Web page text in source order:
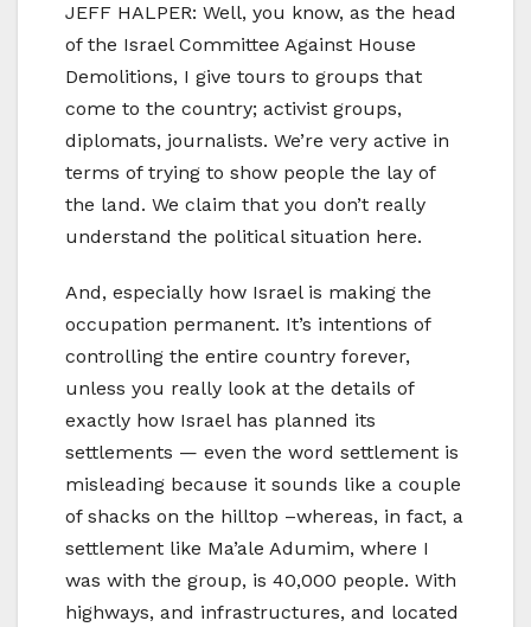
JEFF HALPER: Well, you know, as the head
of the Israel Committee Against House
Demolitions, I give tours to groups that
come to the country; activist groups,
diplomats, journalists. We’re very active in
terms of trying to show people the lay of
the land. We claim that you don’t really
understand the political situation here.
And, especially how Israel is making the
occupation permanent. It’s intentions of
controlling the entire country forever,
unless you really look at the details of
exactly how Israel has planned its
settlements — even the word settlement is
misleading because it sounds like a couple
of shacks on the hilltop –whereas, in fact, a
settlement like Ma’ale Adumim, where I
was with the group, is 40,000 people. With
highways, and infrastructures, and located